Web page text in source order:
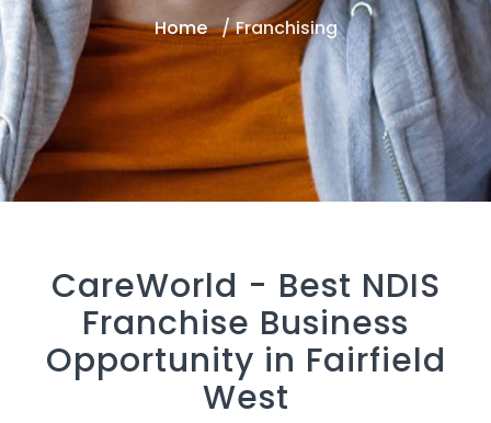
Home Franchising
CareWorld - Best NDIS
Franchise Business
Opportunity in Fairfield
West